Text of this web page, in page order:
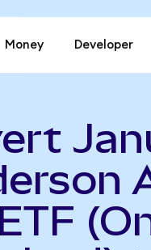
Money Developer